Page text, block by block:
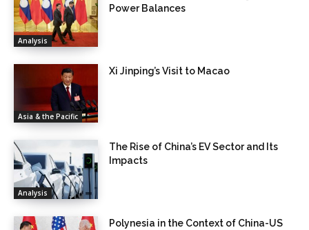
Analysis
Power Balances
Asia & the Pacific
Xi Jinping’s Visit to Macao
Analysis
The Rise of China’s EV Sector and Its
Impacts
Polynesia in the Context of China-US